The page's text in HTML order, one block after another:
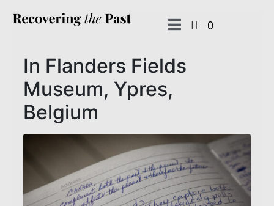
0
In Flanders Fields
Museum, Ypres,
Belgium